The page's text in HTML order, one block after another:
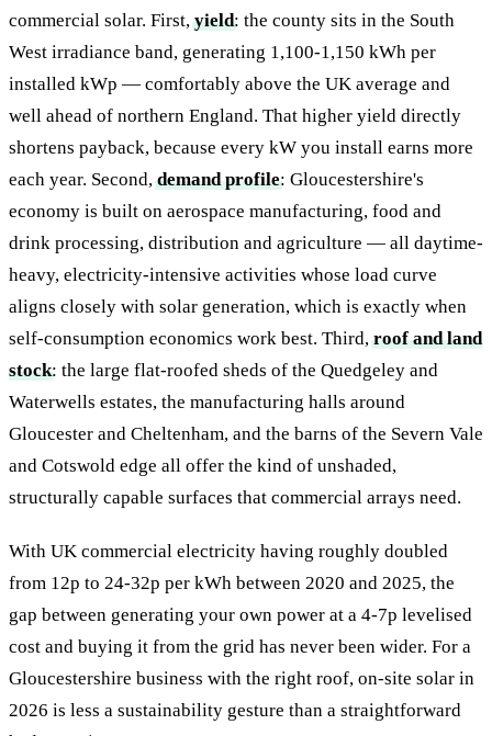
commercial solar. First,yield: the county sits in the South
West irradiance band, generating 1,100-1,150 kWh per
installed kWp — comfortably above the UK average and
well ahead of northern England. That higher yield directly
shortens payback, because every kW you install earns more
each year. Second,demand profile: Gloucestershire's
economy is built on aerospace manufacturing, food and
drink processing, distribution and agriculture — all daytime-
heavy, electricity-intensive activities whose load curve
aligns closely with solar generation, which is exactly when
self-consumption economics work best. Third,roof and land
stock: the large flat-roofed sheds of the Quedgeley and
Waterwells estates, the manufacturing halls around
Gloucester and Cheltenham, and the barns of the Severn Vale
and Cotswold edge all offer the kind of unshaded,
structurally capable surfaces that commercial arrays need.
With UK commercial electricity having roughly doubled
from 12p to 24-32p per kWh between 2020 and 2025, the
gap between generating your own power at a 4-7p levelised
cost and buying it from the grid has never been wider. For a
Gloucestershire business with the right roof, on-site solar in
2026 is less a sustainability gesture than a straightforward